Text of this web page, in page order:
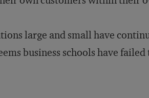
large and small have
business schools have failed